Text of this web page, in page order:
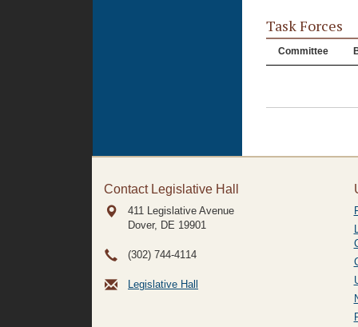
Task Forces
Committee
Contact Legislative Hall
411 Legislative Avenue
Dover, DE 19901
(302) 744-4114
Legislative Hall